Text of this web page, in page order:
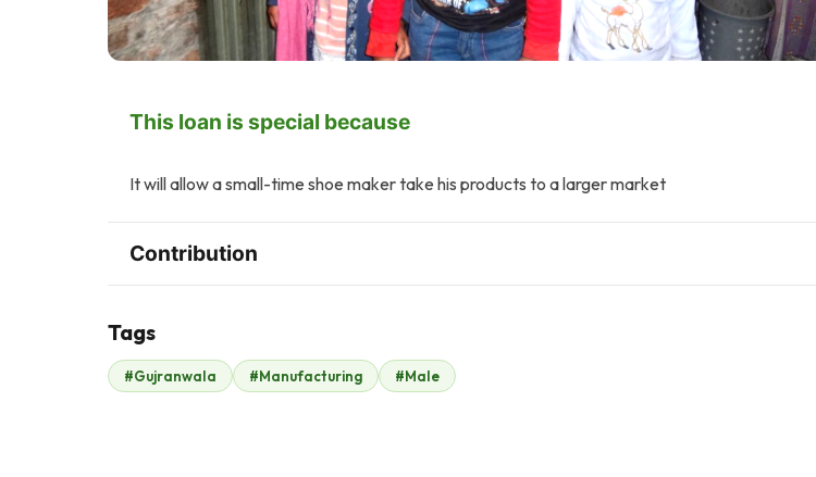
This loan is special because
It will allow a small-time shoe maker take his products to a larger market
Contribution
Safe Line
$210
Tags
#Gujranwala #Manufacturing #Male